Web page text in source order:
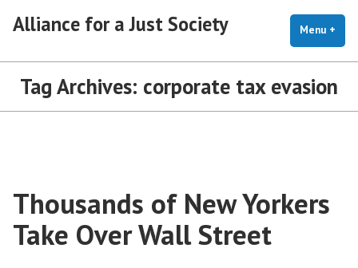
Alliance for a Just Society Menu +
Tag Archives: corporate tax evasion
Thousands of New Yorkers
Take Over Wall Street